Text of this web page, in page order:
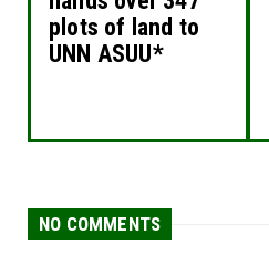
plots of land to
UNN ASUU*
NO COMMENTS